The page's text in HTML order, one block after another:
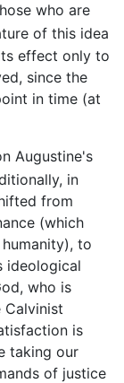
who are
of this idea
effect only to
since the
in time (at
Augustine's
in
from
(which
to
ideological
who is
Calvinist
is
taking our
of justice